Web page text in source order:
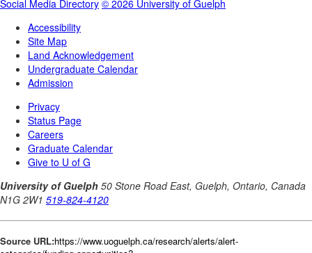
Source URL:https://www.uoguelph.ca/research/alerts/alert-